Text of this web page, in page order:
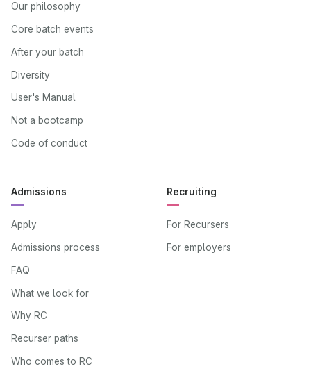
Our philosophy
Core batch events
After your batch
Diversity
User's Manual
Not a bootcamp
Code of conduct
Admissions
Apply
Admissions process
FAQ
What we look for
Why RC
Recurser paths
Who comes to RC
Recruiting
For Recursers
For employers